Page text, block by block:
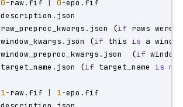
0-raw. fif 0-epo . fif
description . json
raw_preproc_kwargs . json (if raws were
window_kwargs . json (if this is a
window_preproc_kwargs . json (if windows
target_name . json (if target_name is not
1-raw. fif 1-epo . fif